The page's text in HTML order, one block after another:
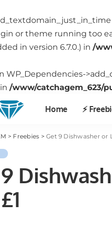
or theme running too
in version 6.7.0.) in /
WP_Dependencies-
/www/catchagem_623/
Home ⚡️
> Freebies >Get 9 Dishwasher or